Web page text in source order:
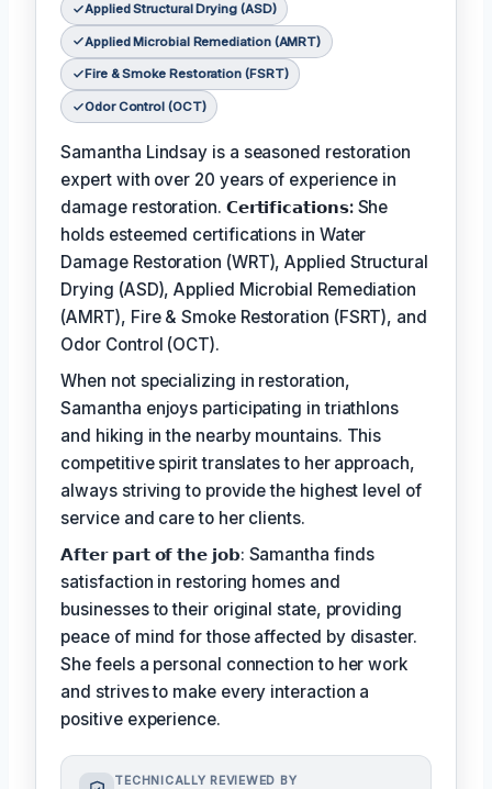
Applied Structural Drying (ASD)
Applied Microbial Remediation (AMRT)
Fire & Smoke Restoration (FSRT)
Odor Control (OCT)
Samantha Lindsay is a seasoned restoration
expert with over 20 years of experience in
damage restoration. 𝗖𝗲𝗿𝘁𝗶𝗳𝗶𝗰𝗮𝘁𝗶𝗼𝗻𝘀: She
holds esteemed certifications in Water
Damage Restoration (WRT), Applied Structural
Drying (ASD), Applied Microbial Remediation
(AMRT), Fire & Smoke Restoration (FSRT), and
Odor Control (OCT).
When not specializing in restoration,
Samantha enjoys participating in triathlons
and hiking in the nearby mountains. This
competitive spirit translates to her approach,
always striving to provide the highest level of
service and care to her clients.
𝗔𝗳𝘁𝗲𝗿 𝗽𝗮𝗿𝘁 𝗼𝗳 𝘁𝗵𝗲 𝗷𝗼𝗯: Samantha finds
satisfaction in restoring homes and
businesses to their original state, providing
peace of mind for those affected by disaster.
She feels a personal connection to her work
and strives to make every interaction a
positive experience.
TECHNICALLY REVIEWED BY